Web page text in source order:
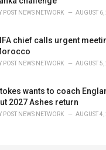
POST NEWS NETWORK AUGUST
chief calls urgent
POST NEWS NETWORK AUGUST
wants to coach
2027 Ashes return
POST NEWS NETWORK AUGUST